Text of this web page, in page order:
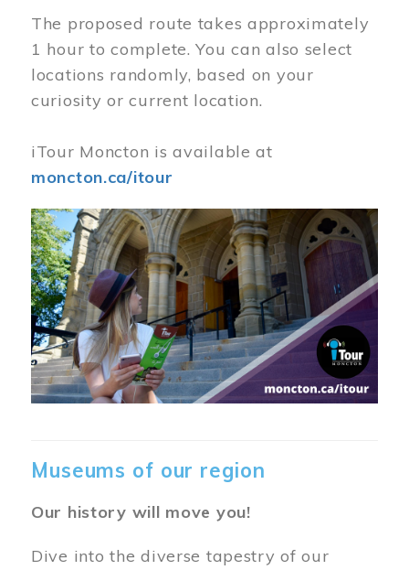
The proposed route takes approximately
1 hour to complete. You can also select
locations randomly, based on your
curiosity or current location.
iTour Moncton is available at
moncton.ca/itour
Museums of our region
Our history will move you!
Dive into the diverse tapestry of our